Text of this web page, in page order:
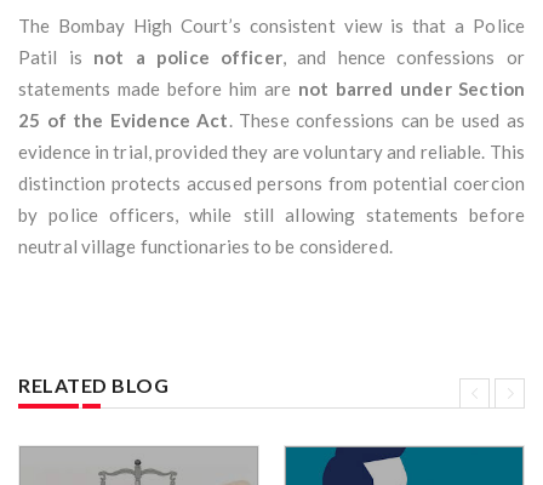
The Bombay High Court’s consistent view is that a Police
Patil is not a police officer, and hence confessions or
statements made before him are not barred under Section
25 of the Evidence Act. These confessions can be used as
evidence in trial, provided they are voluntary and reliable. This
distinction protects accused persons from potential coercion
by police officers, while still allowing statements before
neutral village functionaries to be considered.
RELATED BLOG